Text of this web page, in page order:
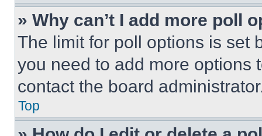
» Why can’t I add more poll
The limit for poll options is set
you need to add more options
contact the board
Top